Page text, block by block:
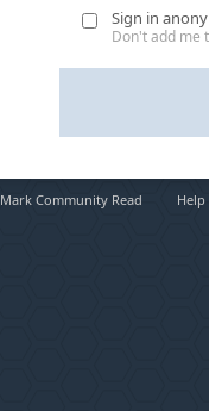
Sign in
Don't add me
Mark Community Read Help